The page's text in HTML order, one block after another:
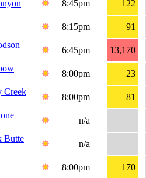
8:45pm 122
8:15pm 91
6:45pm 13,170
8:00pm 23
Creek
8:00pm
81
n/a
Butte
n/a
8:00pm
170